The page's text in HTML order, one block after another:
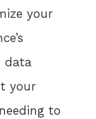
your
data
your
to